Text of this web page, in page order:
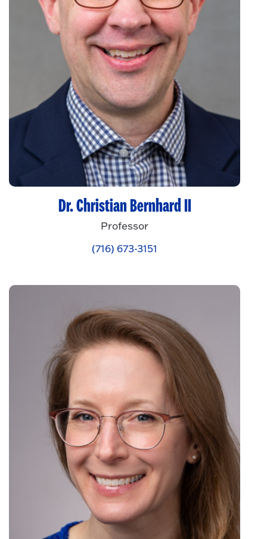
Dr. Christian Bernhard II
Professor
(716) 673-3151